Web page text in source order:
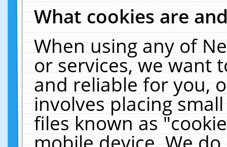
What cookies are
When using any of
or services, we want
and reliable for you,
involves placing
files known as